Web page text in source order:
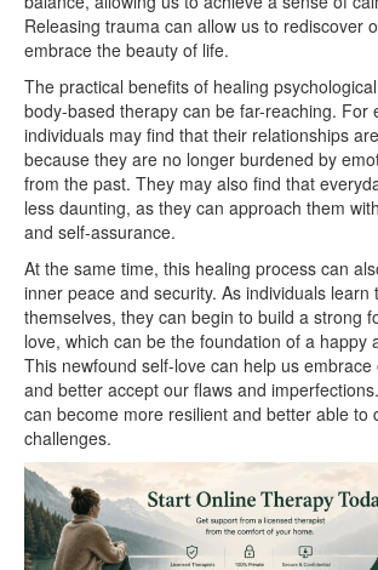
Releasing trauma can allow us to rediscover
embrace the beauty of life.
The practical benefits of healing
body-based therapy can be far-reaching. For
individuals may find that their relationships
because they are no longer burdened by
from the past. They may also find that
less daunting, as they can approach them
and self-assurance.
At the same time, this healing process can
inner peace and security. As individuals learn
themselves, they can begin to build a strong
love, which can be the foundation of a happy
This newfound self-love can help us
and better accept our flaws and
can become more resilient and better able to
challenges.